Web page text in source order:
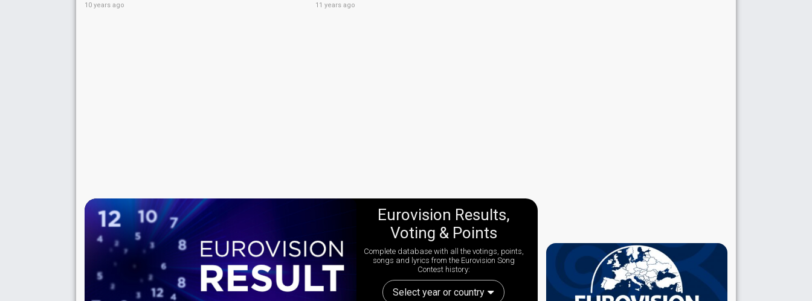
10 years ago 11 years ago
Eurovision Results,
Voting & Points
Complete database with all the votings, points,
songs and lyrics from the Eurovision Song
Contest history:
Select year or country